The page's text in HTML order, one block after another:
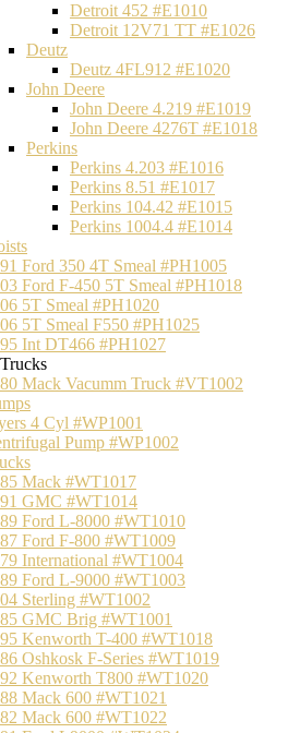
Detroit 452 #E1010
Detroit 12V71 TT #E1026
Deutz
Deutz 4FL912 #E1020
John Deere
John Deere 4.219 #E1019
John Deere 4276T #E1018
Perkins
Perkins 4.203 #E1016
Perkins 8.51 #E1017
Perkins 104.42 #E1015
Perkins 1004.4 #E1014
Ford 350 4T Smeal #PH1005
Ford F-450 5T Smeal #PH1018
5T Smeal #PH1020
5T Smeal F550 #PH1025
Int DT466 #PH1027
Mack Vacumm Truck #VT1002
4 Cyl #WP1001
Pump #WP1002
Mack #WT1017
GMC #WT1014
Ford L-8000 #WT1010
Ford F-800 #WT1009
International #WT1004
Ford L-9000 #WT1003
Sterling #WT1002
GMC Brig #WT1001
Kenworth T-400 #WT1018
Oshkosk F-Series #WT1019
Kenworth T800 #WT1020
Mack 600 #WT1021
Mack 600 #WT1022